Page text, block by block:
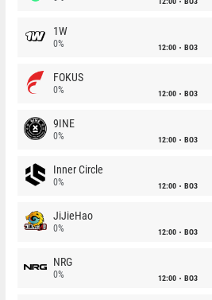
1W
0% 12:00 BO3
FOKUS
0% 12:00 BO3
9INE
0% 12:00 BO3
Inner Circle
0% 12:00 BO3
JiJieHao
0% 12:00 BO3
NRG
0% 12:00 BO3